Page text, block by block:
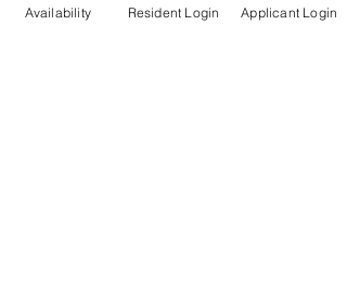
Availability Resident Login Applicant Login